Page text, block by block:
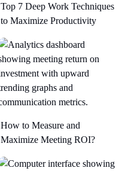
Top 7 Deep Work Techniques
to Maximize Productivity​
How to Measure and
Maximize Meeting ROI?